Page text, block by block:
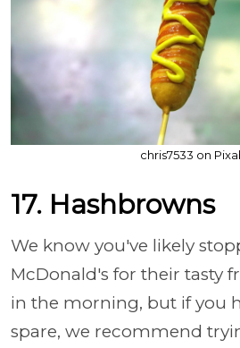
chris7533 on
17. Hashbrowns
We know you've likely
McDonald's for their tasty
in the morning, but if you
spare, we recommend